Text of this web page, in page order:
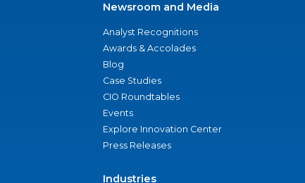
Newsroom and Media
Analyst Recognitions
Awards & Accolades
Blog
Case Studies
CIO Roundtables
Events
Explore Innovation Center
Press Releases
Industries